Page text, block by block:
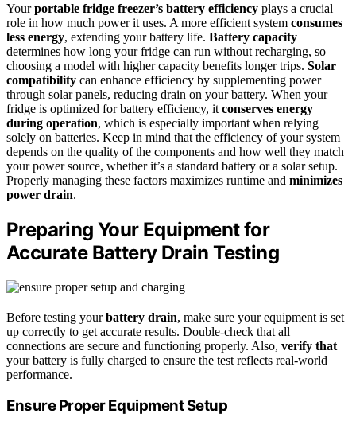
Yourportable fridge freezer’s battery efficiency plays a crucial
role in how much power it uses. A more efficient system consumes
less energy, extending your battery life. Battery capacity
determines how long your fridge can run without recharging, so
choosing a model with higher capacity benefits longer trips. Solar
compatibility can enhance efficiency by supplementing power
through solar panels, reducing drain on your battery. When your
fridge is optimized for battery efficiency, it conserves energy
during operation, which is especially important when relying
solely on batteries. Keep in mind that the efficiency of your system
depends on the quality of the components and how well they match
your power source, whether it’s a standard battery or a solar setup.
Properly managing these factors maximizes runtime and minimizes
power drain.
Preparing Your Equipment for
Accurate Battery Drain Testing
Before testing yourbattery drain, make sure your equipment is set
up correctly to get accurate results. Double-check that all
connections are secure and functioning properly. Also, verify that
your battery is fully charged to ensure the test reflects real-world
performance.
Ensure Proper Equipment Setup